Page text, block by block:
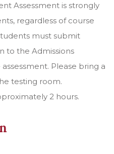
Assessment is strongly
regardless of course
must submit
to the Admissions
Please bring a
testing room.
2 hours.